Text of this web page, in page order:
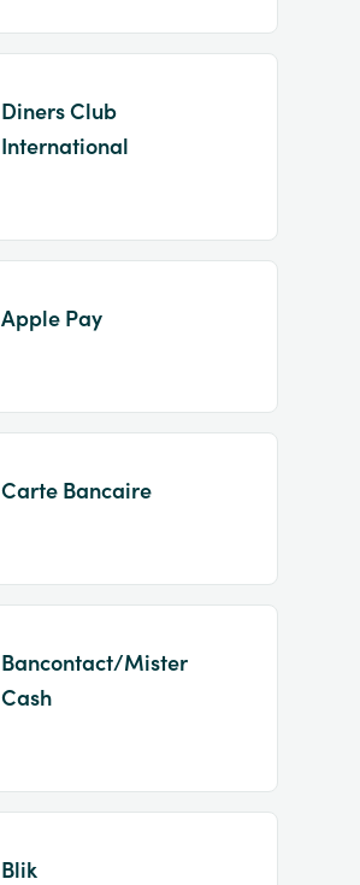
Diners Club
International
Apple Pay
Carte Bancaire
Bancontact/Mister
Cash
Blik